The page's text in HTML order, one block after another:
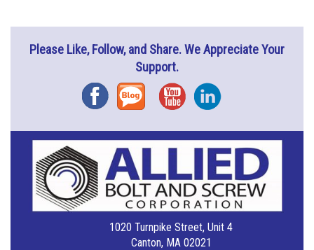
Please Like, Follow, and Share. We Appreciate Your
Support.
FacebookBlog YouTubeInstagram
1020 Turnpike Street, Unit 4
Canton, MA 02021